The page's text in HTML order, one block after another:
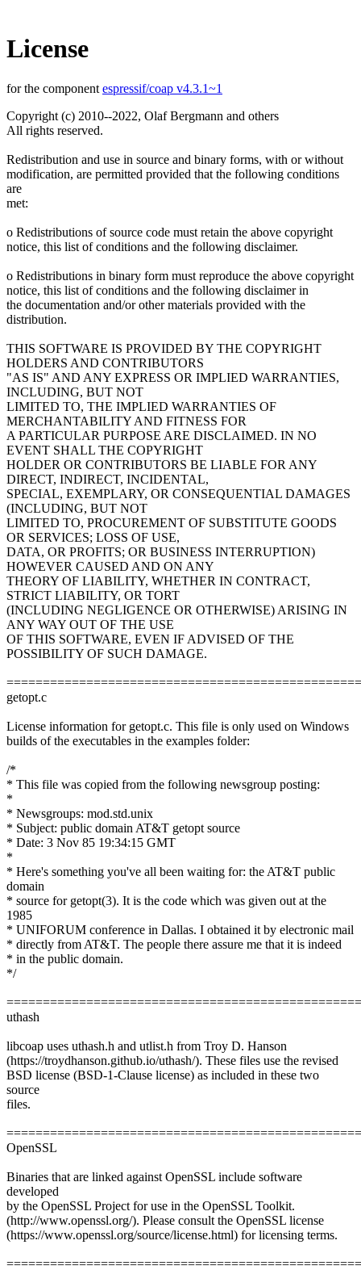
License
for the component espressif/coap v4.3.1~1
Copyright (c) 2010--2022, Olaf Bergmann and others
All rights reserved.
Redistribution and use in source and binary forms, with or without
modification, are permitted provided that the following conditions
are
met:
o Redistributions of source code must retain the above copyright
notice, this list of conditions and the following disclaimer.
o Redistributions in binary form must reproduce the above copyright
notice, this list of conditions and the following disclaimer in
the documentation and/or other materials provided with the
distribution.
THIS SOFTWARE IS PROVIDED BY THE COPYRIGHT
HOLDERS AND CONTRIBUTORS
"AS IS" AND ANY EXPRESS OR IMPLIED WARRANTIES,
INCLUDING, BUT NOT
LIMITED TO, THE IMPLIED WARRANTIES OF
MERCHANTABILITY AND FITNESS FOR
A PARTICULAR PURPOSE ARE DISCLAIMED. IN NO
EVENT SHALL THE COPYRIGHT
HOLDER OR CONTRIBUTORS BE LIABLE FOR ANY
DIRECT, INDIRECT, INCIDENTAL,
SPECIAL, EXEMPLARY, OR CONSEQUENTIAL DAMAGES
(INCLUDING, BUT NOT
LIMITED TO, PROCUREMENT OF SUBSTITUTE GOODS
OR SERVICES; LOSS OF USE,
DATA, OR PROFITS; OR BUSINESS INTERRUPTION)
HOWEVER CAUSED AND ON ANY
THEORY OF LIABILITY, WHETHER IN CONTRACT,
STRICT LIABILITY, OR TORT
(INCLUDING NEGLIGENCE OR OTHERWISE) ARISING IN
ANY WAY OUT OF THE USE
OF THIS SOFTWARE, EVEN IF ADVISED OF THE
POSSIBILITY OF SUCH DAMAGE.
getopt.c
License information for getopt.c. This file is only used on Windows
builds of the executables in the examples folder:
/*
* This file was copied from the following newsgroup posting:
*
* Newsgroups: mod.std.unix
* Subject: public domain AT&T getopt source
* Date: 3 Nov 85 19:34:15 GMT
*
* Here's something you've all been waiting for: the AT&T public
domain
* source for getopt(3). It is the code which was given out at the
1985
* UNIFORUM conference in Dallas. I obtained it by electronic mail
* directly from AT&T. The people there assure me that it is indeed
* in the public domain.
*/
uthash
libcoap uses uthash.h and utlist.h from Troy D. Hanson
(https://troydhanson.github.io/uthash/). These files use the revised
BSD license (BSD-1-Clause license) as included in these two
source
files.
OpenSSL
Binaries that are linked against OpenSSL include software
developed
by the OpenSSL Project for use in the OpenSSL Toolkit.
(http://www.openssl.org/). Please consult the OpenSSL license
(https://www.openssl.org/source/license.html) for licensing terms.